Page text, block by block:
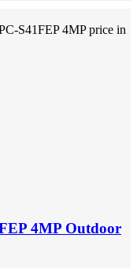
S41FEP 4MP price in
4MP Outdoor